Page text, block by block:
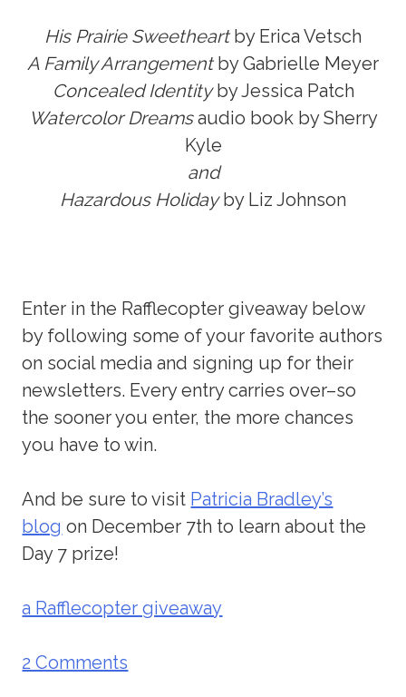
His PrairieSweetheartby Erica Vetsch
A Family Arrangementby Gabrielle Meyer
Concealed Identityby Jessica Patch
Watercolor Dreamsaudio book by Sherry
Kyle
and
Hazardous Holidayby Liz Johnson
Enter in the Rafflecopter giveaway below
by following some of your favorite authors
on social media and signing up for their
newsletters. Every entry carries over–so
the sooner you enter, the more chances
you have to win.
And be sure to visit Patricia Bradley’s
blog on December 7th to learn about the
Day 7 prize!
a Rafflecopter giveaway
2 Comments